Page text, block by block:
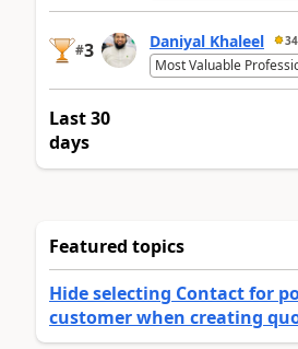
#3 Daniyal Khaleel 34
Most Valuable
Last 30
days
Featured topics
Hide selecting Contact for
customer when creating